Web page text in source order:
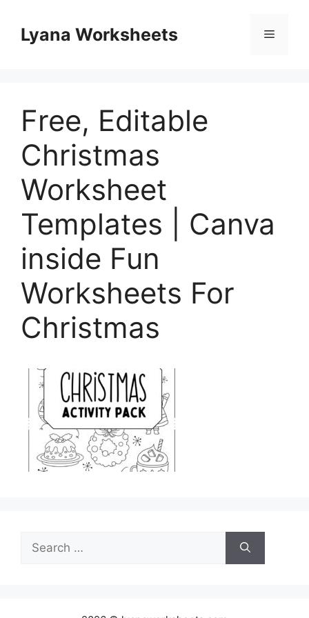
contentLyana Worksheets Menu
Free, Editable
Christmas
Worksheet
Templates | Canva
inside Fun
Worksheets For
Christmas
Search
for: